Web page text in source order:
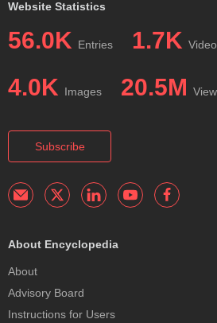
Website Statistics
56.0K Entries 1.7K
4.0K Images 20.5M
Subscribe
About Encyclopedia
About
Advisory Board
Instructions for Users